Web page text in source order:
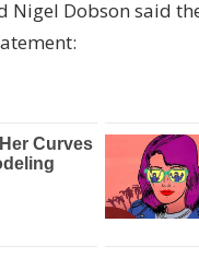
Nigel Dobson said